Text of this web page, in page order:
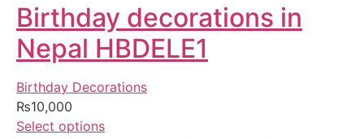
Birthday decorations in
Nepal HBDELE1
Birthday Decorations
₨10,000
Select options